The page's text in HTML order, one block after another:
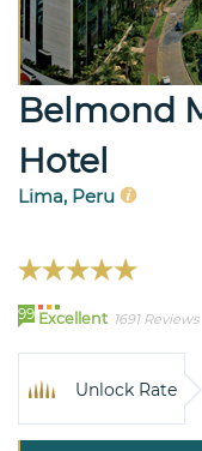
Belmond
Hotel
Lima, Peru
99 Excellent 1691 Reviews
Unlock Rate